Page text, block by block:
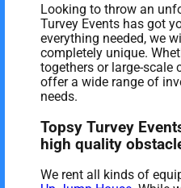
Looking to throw an
Turvey Events has got
everything needed, we
completely unique.
togethers or large-scale
offer a wide range of
needs.
Topsy Turvey
high quality
We rent all kinds of